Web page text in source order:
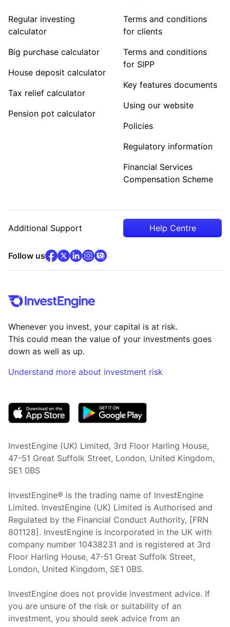
Regular investing
calculator
Big purchase calculator
House deposit calculator
Tax relief calculator
Pension pot calculator
Terms and conditions
for clients
Terms and conditions
for SIPP
Key features documents
Using our website
Policies
Regulatory information
Financial Services
Compensation Scheme
Additional Support Help Centre
Follow usfacebook(opens in new tab)
x(opens in new tab)
linkedin(opens in new tab)
instagram
community
Whenever you invest, your capital is at risk.
This could mean the value of your investments goes
down as well as up.
Understand more about investment risk
InvestEngine (UK) Limited, 3rd Floor Harling House,
47-51 Great Suffolk Street, London, United Kingdom,
SE1 0BS
InvestEngine® is the trading name of InvestEngine
Limited. InvestEngine (UK) Limited is Authorised and
Regulated by the Financial Conduct Authority, [FRN
801128]. InvestEngine is incorporated in the UK with
company number 10438231 and is registered at 3rd
Floor Harling House, 47-51 Great Suffolk Street,
London, United Kingdom, SE1 0BS.
InvestEngine does not provide investment advice. If
you are unsure of the risk or suitability of an
investment, you should seek advice from an